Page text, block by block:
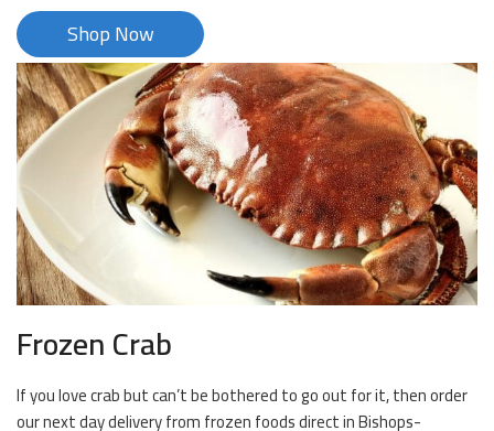
Shop Now
Frozen Crab
If you love crab but can’t be bothered to go out for it, then order
our next day delivery from frozen foods direct in Bishops-